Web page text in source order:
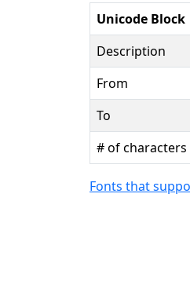
Unicode Block
Description
From
To
# of characters
Fonts that